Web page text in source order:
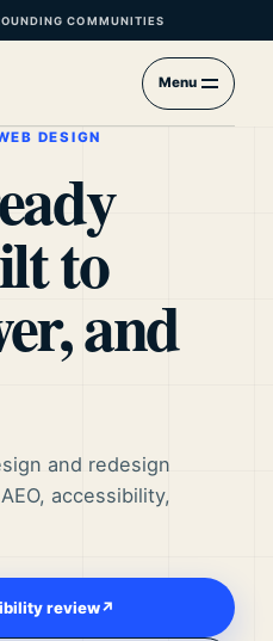
COMMUNITIES
Menu
DESIGN
to
and
and redesign
accessibility,
review↗